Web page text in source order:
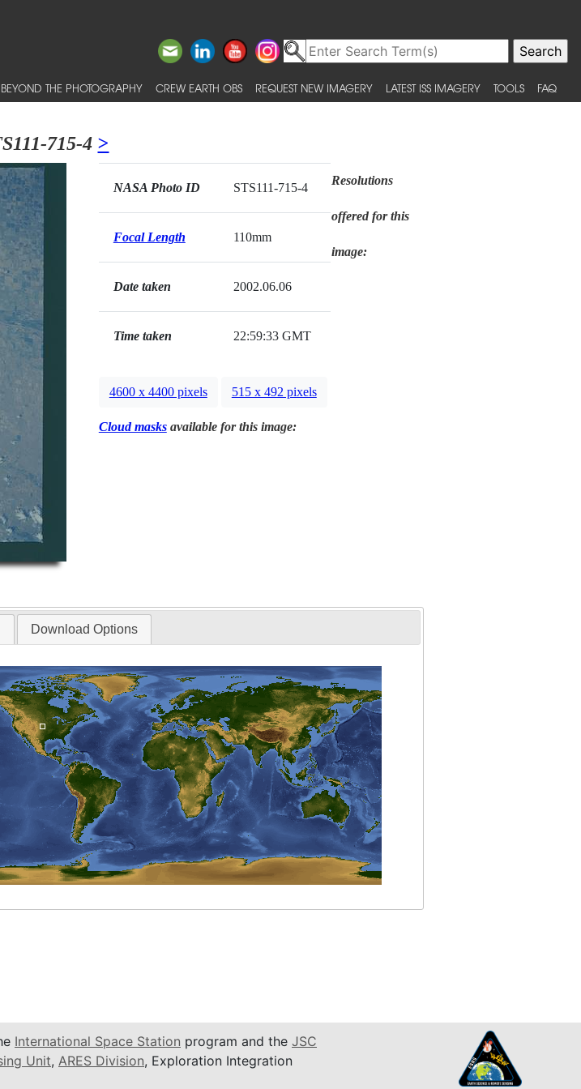
BEYOND THE PHOTOGRAPHY CREW EARTH OBS REQUEST NEW IMAGERY LATEST ISS IMAGERY TOOLS FAQ
715-4 >
NASA Photo ID STS111-715-4
Focal Length 110mm
Date taken 2002.06.06
Time taken 22:59:33 GMT
Resolutions
offered for this
image:
4600 x 4400 pixels 515 x 492 pixels
Cloud masksavailable for this image:
Download Options
International Space Station program and the JSC
Unit, ARES Division, Exploration Integration